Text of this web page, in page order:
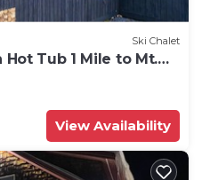
Ski Chalet
Tub 1 Mile to Mt.
View Availability